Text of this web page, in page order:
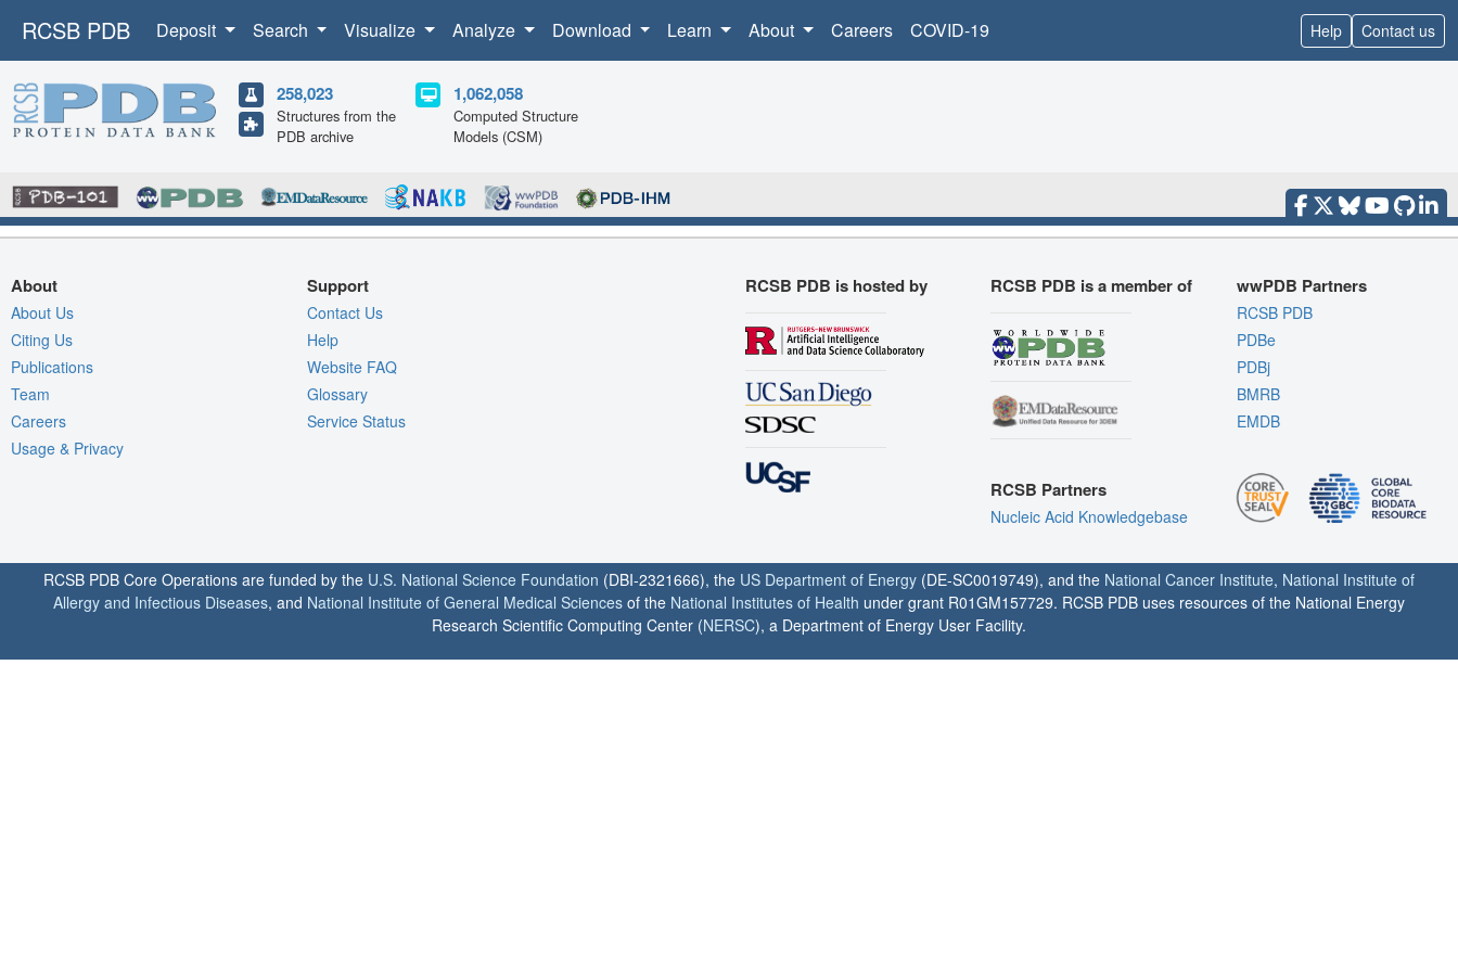
RCSB PDB Deposit Search Visualize Analyze Download Learn About Careers COVID-19 Help Contact us
258,023
Structures from the
PDB archive
1,062,058
Computed Structure
Models (CSM)
About
About Us
Citing Us
Publications
Team
Careers
Usage & Privacy
Support
Contact Us
Help
Website FAQ
Glossary
Service Status
RCSB PDB is hosted by RCSB PDB is a member of
RCSB Partners
Nucleic Acid Knowledgebase
wwPDB Partners
RCSB PDB
PDBe
PDBj
BMRB
EMDB
RCSB PDB Core Operations are funded by the U.S. National Science Foundation (DBI-2321666), the US Department of Energy (DE-SC0019749), and the National Cancer Institute, National Institute of
Allergy and Infectious Diseases, and National Institute of General Medical Sciences of the National Institutes of Health under grant R01GM157729. RCSB PDB uses resources of the National Energy
Research Scientific Computing Center (NERSC), a Department of Energy User Facility.